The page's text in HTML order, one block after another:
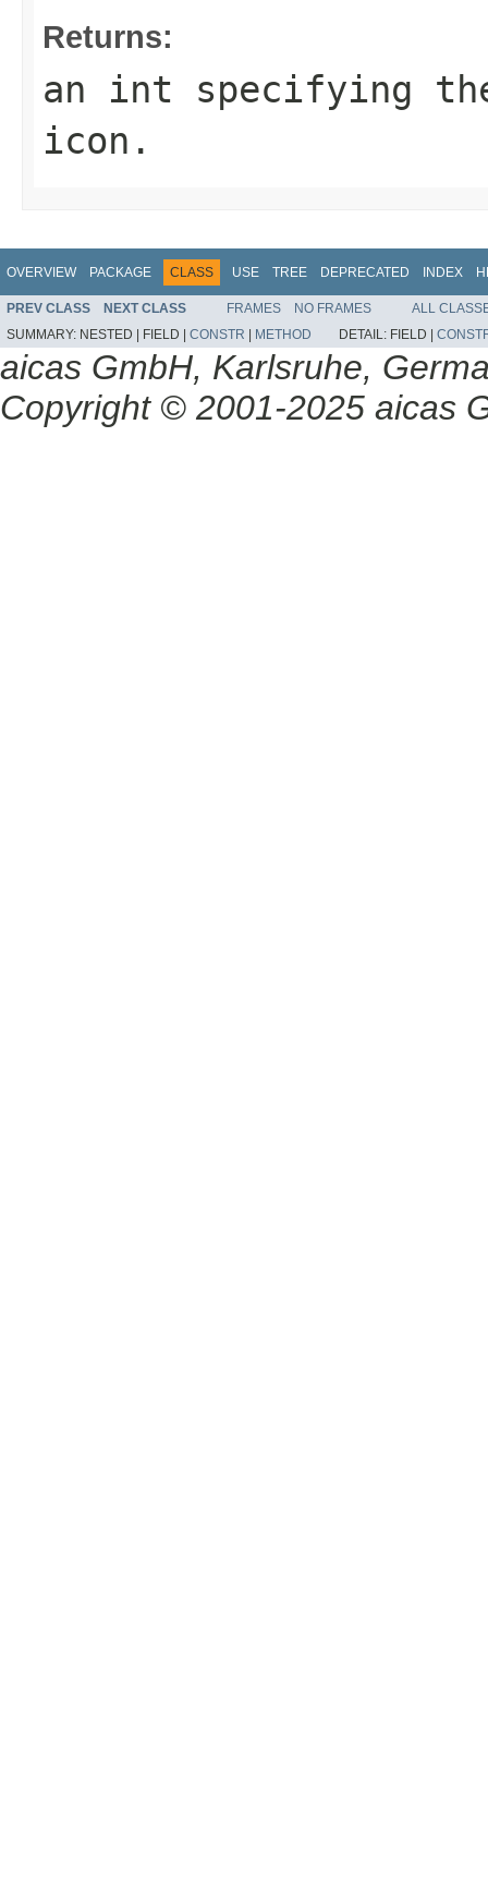
Returns:
an int specifying
icon.
OVERVIEW PACKAGE CLASS USE TREE DEPRECATED INDEX
PREV CLASS NEXT CLASS FRAMES NO FRAMES
ALL
SUMMARY: NESTED | FIELD | CONSTR METHOD DETAIL: FIELD |
aicas GmbH, Karlsruhe,
Copyright © 2001-2025 aicas